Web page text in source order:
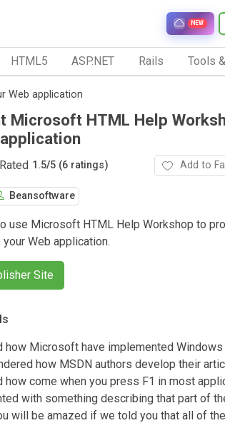
NEW
HTML5 ASP.NET Rails Tools
Web application
Microsoft HTML Help
Rated 1.5/5 (6 ratings) Add to
Beansoftware
use Microsoft HTML Help Workshop to
Web application.
Site
how Microsoft have implemented Windows
how MSDN authors develop their
how come when you press F1 in most
with something describing that part of
will be amazed if we told you that all of